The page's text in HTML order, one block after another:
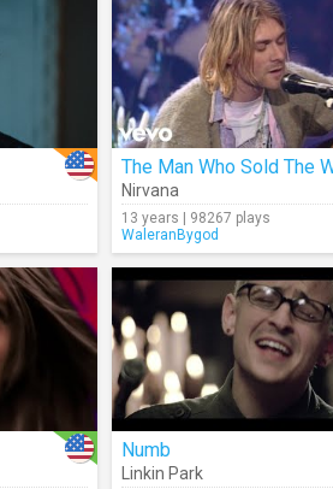
Nirvana
13 years | 98267 plays
WaleranBygod
Numb
Linkin Park